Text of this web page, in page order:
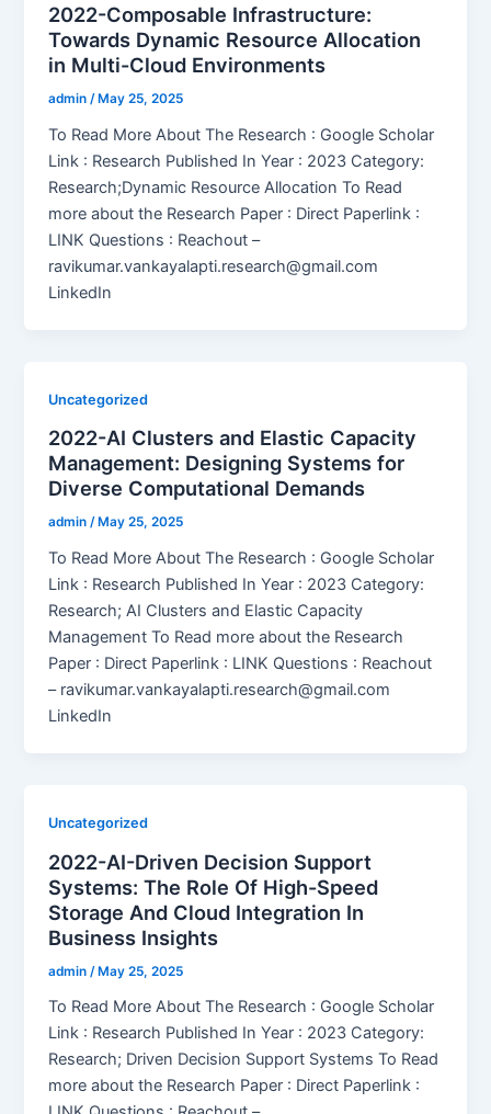
2022-Composable Infrastructure:
Towards Dynamic Resource Allocation
in Multi-Cloud Environments
admin/May 25, 2025
To Read More About The Research : Google Scholar
Link : Research Published In Year : 2023 Category:
Research;Dynamic Resource Allocation To Read
more about the Research Paper : Direct Paperlink :
LINK Questions : Reachout –
ravikumar.vankayalapti.research@gmail.com
LinkedIn
Uncategorized
2022-AI Clusters and Elastic Capacity
Management: Designing Systems for
Diverse Computational Demands
admin/ May 25, 2025
To Read More About The Research : Google Scholar
Link : Research Published In Year : 2023 Category:
Research; AI Clusters and Elastic Capacity
Management To Read more about the Research
Paper : Direct Paperlink : LINK Questions : Reachout
– ravikumar.vankayalapti.research@gmail.com
LinkedIn
Uncategorized
2022-AI-Driven Decision Support
Systems: The Role Of High-Speed
Storage And Cloud Integration In
Business Insights
admin /May 25, 2025
To Read More About The Research : Google Scholar
Link : Research Published In Year : 2023 Category:
Research; Driven Decision Support Systems To Read
more about the Research Paper : Direct Paperlink :